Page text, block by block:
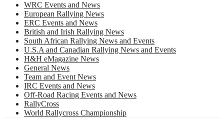
WRC Events and News
European Rallying News
ERC Events and News
British and Irish Rallying News
South African Rallying News and Events
U.S.A and Canadian Rallying News and Events
H&H eMagazine News
General News
Team and Event News
IRC Events and News
Off-Road Racing Events and News
RallyCross
World Rallycross Championship